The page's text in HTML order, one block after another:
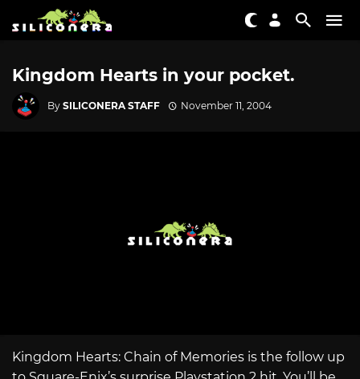
Kingdom Hearts in your pocket.
By SILICONERA STAFF November 11, 2004
Kingdom Hearts: Chain of Memories is the follow up